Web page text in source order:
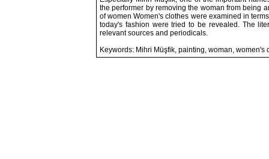
the performer by removing the woman from being
of women Women's clothes were examined in
today's fashion were tried to be revealed. The
relevant sources and periodicals.
Keywords: Mihri Müşfik, painting, woman, women's